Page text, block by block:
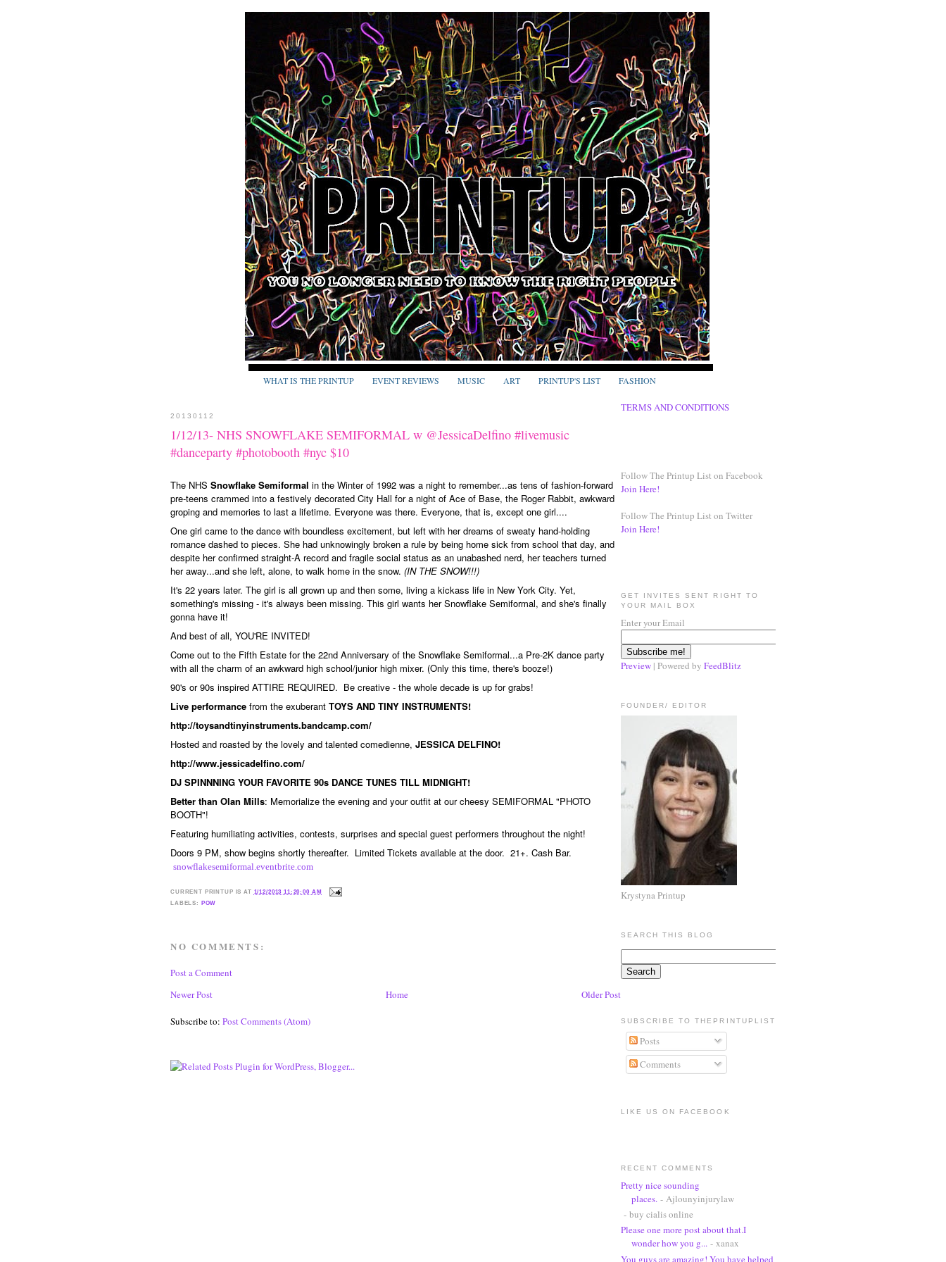
WHAT IS THE PRINTUP EVENT REVIEWS MUSIC ART PRINTUP'S LIST FASHION
20130112
1/12/13- NHS SNOWFLAKE SEMIFORMAL w @JessicaDelfino #livemusic
#danceparty #photobooth #nyc $10
The NHS Snowflake Semiformal in the Winter of 1992 was a night to remember...as tens of fashion-forward
pre-teens crammed into a festively decorated City Hall for a night of Ace of Base, the Roger Rabbit, awkward
groping and memories to last a lifetime. Everyone was there. Everyone, that is, except one girl....
One girl came to the dance with boundless excitement, but left with her dreams of sweaty hand-holding
romance dashed to pieces. She had unknowingly broken a rule by being home sick from school that day, and
despite her confirmed straight-A record and fragile social status as an unabashed nerd, her teachers turned
her away...and she left, alone, to walk home in the snow. (IN THE SNOW!!!)
It's 22 years later. The girl is all grown up and then some, living a kickass life in New York City. Yet,
something's missing - it's always been missing. This girl wants her Snowflake Semiformal, and she's finally
gonna have it!
And best of all, YOU'RE INVITED!
Come out to the Fifth Estate for the 22nd Anniversary of the Snowflake Semiformal...a Pre-2K dance party
with all the charm of an awkward high school/junior high mixer. (Only this time, there's booze!)
90's or 90s inspired ATTIRE REQUIRED. Be creative - the whole decade is up for grabs!
Live performance from the exuberant TOYS AND TINY INSTRUMENTS!
http://toysandtinyinstruments.bandcamp.com/
Hosted and roasted by the lovely and talented comedienne, JESSICA DELFINO!
http://www.jessicadelfino.com/
DJ SPINNNING YOUR FAVORITE 90s DANCE TUNES TILL MIDNIGHT!
Better than Olan Mills: Memorialize the evening and your outfit at our cheesy SEMIFORMAL "PHOTO
BOOTH"!
Featuring humiliating activities, contests, surprises and special guest performers throughout the night!
Doors 9 PM, show begins shortly thereafter. Limited Tickets available at the door. 21+. Cash Bar.
snowflakesemiformal.eventbrite.com
CURRENT PRINTUP IS AT 1/12/2013 11:20:00 AM
LABELS: POW
NO COMMENTS:
Post a Comment
Newer Post
Older Post
Home
Subscribe to: Post Comments (Atom)
TERMS AND CONDITIONS
Follow The Printup List on Facebook
Join Here!
Follow The Printup List on Twitter
Join Here!
GET INVITES SENT RIGHT TO
YOUR MAIL BOX
Enter your Email
Preview | Powered by FeedBlitz
FOUNDER/ EDITOR
Krystyna Printup
SEARCH THIS BLOG
SUBSCRIBE TO THEPRINTUPLIST
Posts
Comments
LIKE US ON FACEBOOK
RECENT COMMENTS
Pretty nice sounding
places. - Ajlounyinjurylaw
- buy cialis online
Please one more post about that.I
wonder how you g... - xanax
You guys are amazing! You have helped